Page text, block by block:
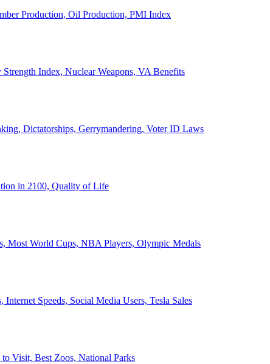
Production, Oil Production, PMI Index
Index, Nuclear Weapons, VA Benefits
Dictatorships, Gerrymandering, Voter ID Laws
in 2100, Quality of Life
Most World Cups, NBA Players, Olympic Medals
Speeds, Social Media Users, Tesla Sales
Visit, Best Zoos, National Parks